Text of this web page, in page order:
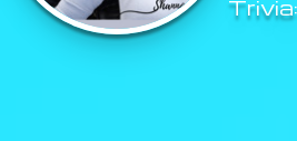
Trivia: